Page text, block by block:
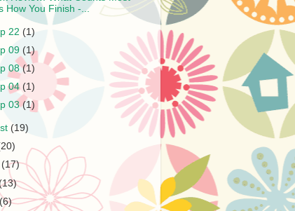
How You Finish -...
22 (1)
09 (1)
08(1)
04 (1)
03(1)
(19)
(17)
(13)
(6)